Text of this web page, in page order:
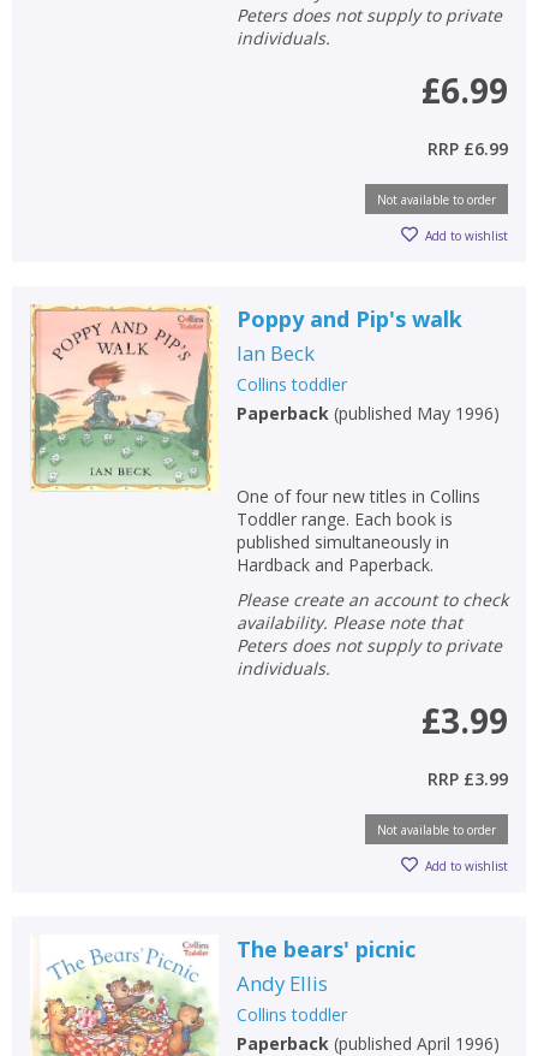
Peters does not supply to private
individuals.
£6.99
RRP £6.99
Not available to order
Add to wishlist
Poppy and Pip's walk
Ian Beck
Collins toddler
Paperback(published May 1996)
One of four new titles in Collins
Toddler range. Each book is
published simultaneously in
Hardback and Paperback.
Please create an account to check
availability. Please note that
Peters does not supply to private
individuals.
£3.99
RRP £3.99
Not available to order
Add to wishlist
The bears' picnic
Andy Ellis
Collins toddler
Paperback(published April 1996)